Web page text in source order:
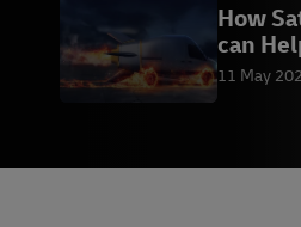
How
can
11 May